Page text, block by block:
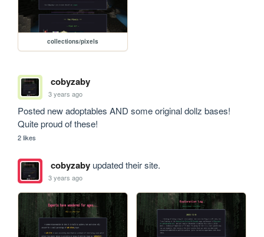
collections/pixels
cobyzaby
3 years ago
Posted new adoptables AND some original dollz bases!
Quite proud of these!
2 likes
cobyzabyupdated their site.
3 years ago